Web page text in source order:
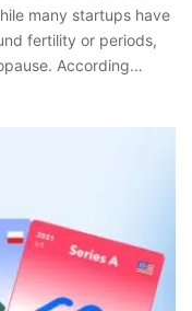
many startups have
fertility or periods,
According…